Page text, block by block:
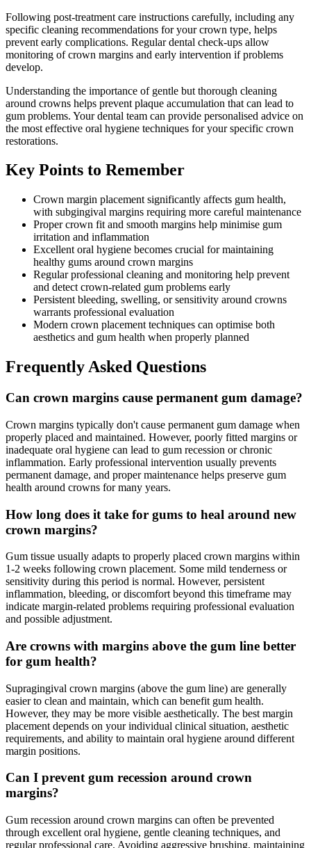
Following post-treatment care instructions carefully, including any
specific cleaning recommendations for your crown type, helps
prevent early complications. Regular dental check-ups allow
monitoring of crown margins and early intervention if problems
develop.
Understanding the importance of gentle but thorough cleaning
around crowns helps prevent plaque accumulation that can lead to
gum problems. Your dental team can provide personalised advice on
the most effective oral hygiene techniques for your specific crown
restorations.
Key Points to Remember
Crown margin placement significantly affects gum health,
with subgingival margins requiring more careful maintenance
Proper crown fit and smooth margins help minimise gum
irritation and inflammation
Excellent oral hygiene becomes crucial for maintaining
healthy gums around crown margins
Regular professional cleaning and monitoring help prevent
and detect crown-related gum problems early
Persistent bleeding, swelling, or sensitivity around crowns
warrants professional evaluation
Modern crown placement techniques can optimise both
aesthetics and gum health when properly planned
Frequently Asked Questions
Can crown margins cause permanent gum damage?
Crown margins typically don't cause permanent gum damage when
properly placed and maintained. However, poorly fitted margins or
inadequate oral hygiene can lead to gum recession or chronic
inflammation. Early professional intervention usually prevents
permanent damage, and proper maintenance helps preserve gum
health around crowns for many years.
How long does it take for gums to heal around new
crown margins?
Gum tissue usually adapts to properly placed crown margins within
1-2 weeks following crown placement. Some mild tenderness or
sensitivity during this period is normal. However, persistent
inflammation, bleeding, or discomfort beyond this timeframe may
indicate margin-related problems requiring professional evaluation
and possible adjustment.
Are crowns with margins above the gum line better
for gum health?
Supragingival crown margins (above the gum line) are generally
easier to clean and maintain, which can benefit gum health.
However, they may be more visible aesthetically. The best margin
placement depends on your individual clinical situation, aesthetic
requirements, and ability to maintain oral hygiene around different
margin positions.
Can I prevent gum recession around crown
margins?
Gum recession around crown margins can often be prevented
through excellent oral hygiene, gentle cleaning techniques, and
regular professional care. Avoiding aggressive brushing, maintaining